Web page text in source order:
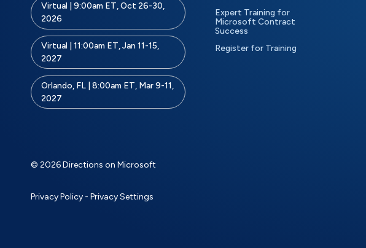
Virtual | 9:00am ET, Oct 26-30,
2026
Virtual | 11:00am ET, Jan 11-15,
2027
Orlando, FL | 8:00am ET, Mar 9-11,
2027
Expert Training for
Microsoft Contract
Success
Register for Training
© 2026 Directions on Microsoft
Privacy Policy - Privacy Settings